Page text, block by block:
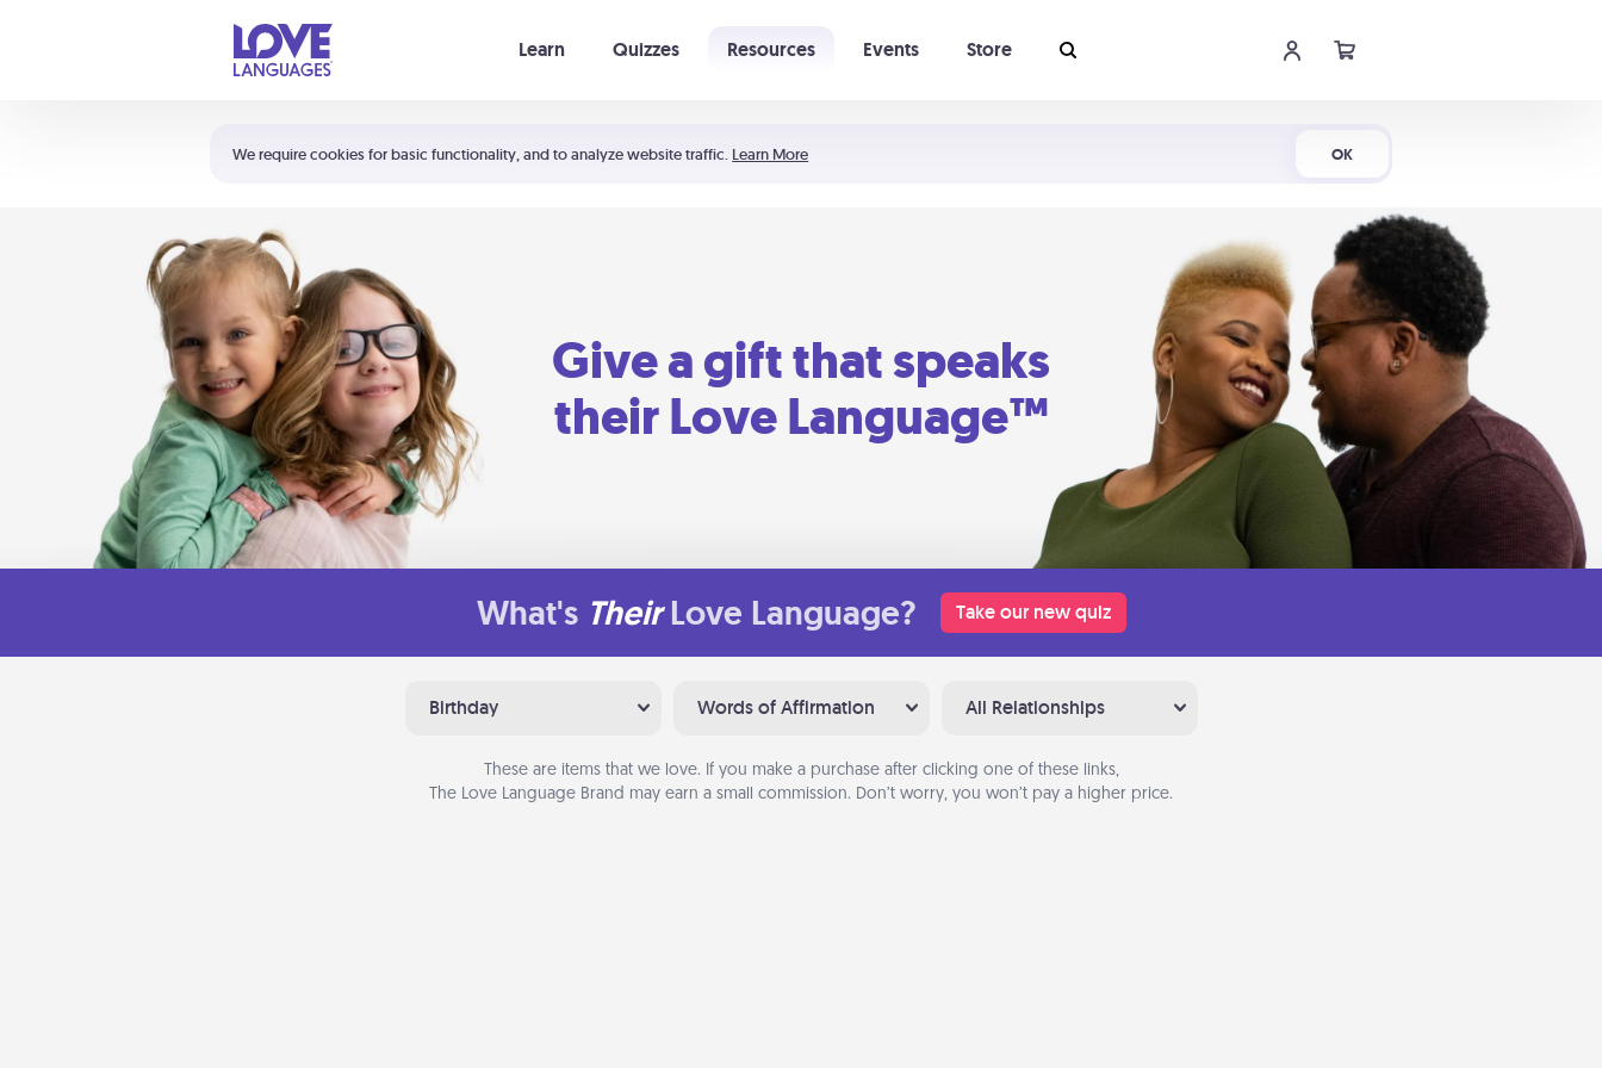
We require cookies for basic functionality, and to analyze website traffic. Learn More OK
Learn Quizzes Resources Events Store
Shortcuts:
Your cart is empty
Give a gift that speaks
their Love Language™
What's Their Love Language? Take our new quiz
Birthday Words of Affirmation All Relationships
These are items that we love. If you make a purchase after clicking one of these links,
The Love Language Brand may earn a small commission. Don’t worry, you won’t pay a higher price.